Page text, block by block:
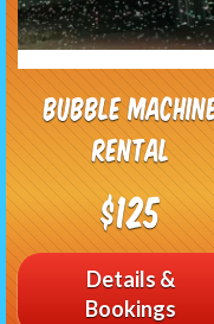
Bubble
Rental
$125
Details &
Bookings